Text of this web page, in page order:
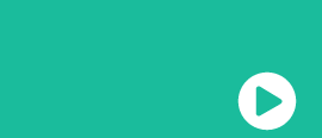
Watch Now